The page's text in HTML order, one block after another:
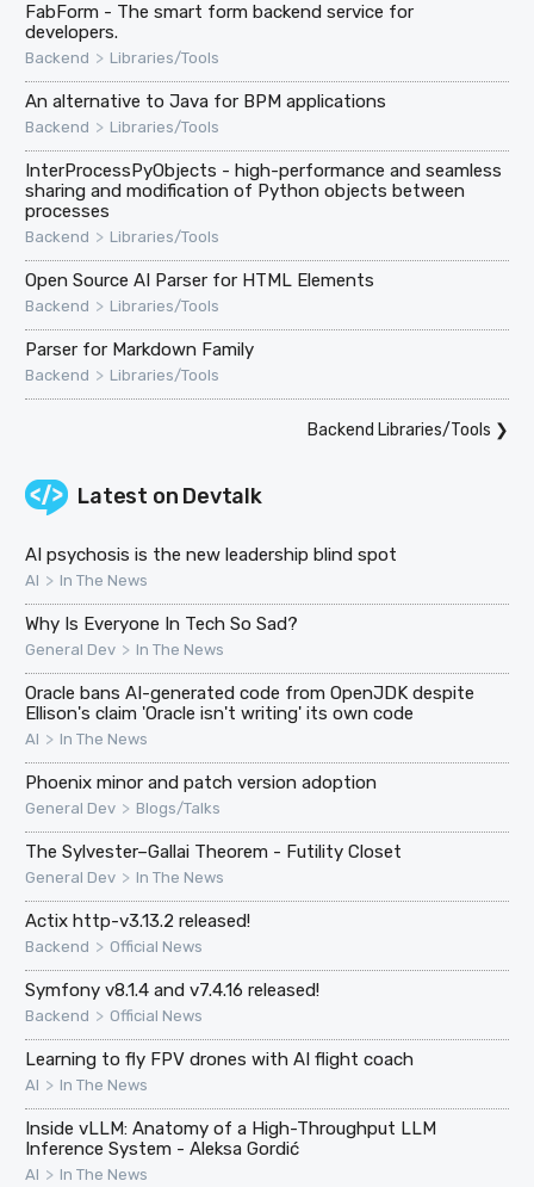
FabForm - The smart form backend service for
developers.
Backend > Libraries/Tools
An alternative to Java for BPM applications
Backend > Libraries/Tools
InterProcessPyObjects - high-performance and seamless
sharing and modification of Python objects between
processes
Backend > Libraries/Tools
Open Source AI Parser for HTML Elements
Backend > Libraries/Tools
Parser for Markdown Family
Backend > Libraries/Tools
Backend Libraries/Tools ❯
Latest on Devtalk
AI psychosis is the new leadership blind spot
AI > In The News
Why Is Everyone In Tech So Sad?
General Dev > In The News
Oracle bans AI-generated code from OpenJDK despite
Ellison's claim 'Oracle isn't writing' its own code
AI > In The News
Phoenix minor and patch version adoption
General Dev > Blogs/Talks
The Sylvester–Gallai Theorem - Futility Closet
General Dev > In The News
Actix http-v3.13.2 released!
Backend > Official News
Symfony v8.1.4 and v7.4.16 released!
Backend > Official News
Learning to fly FPV drones with AI flight coach
AI > In The News
Inside vLLM: Anatomy of a High-Throughput LLM
Inference System - Aleksa Gordić
AI > In The News